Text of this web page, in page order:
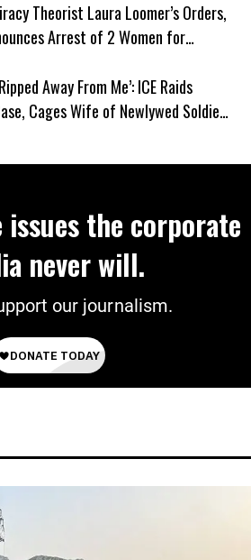
Theorist Laura Loomer’s Orders,
Arrest of 2 Women for
Away From Me’: ICE Raids
Cages Wife of Newlywed Soldier
issues the corporate
never will.
our journalism.